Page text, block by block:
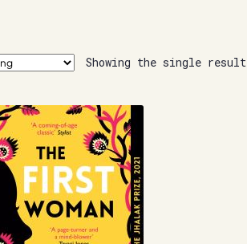
Showing the single result